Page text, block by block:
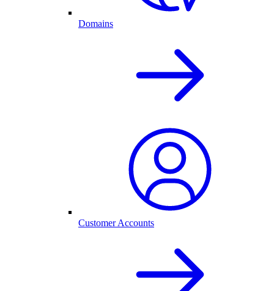
Domains
Customer Accounts